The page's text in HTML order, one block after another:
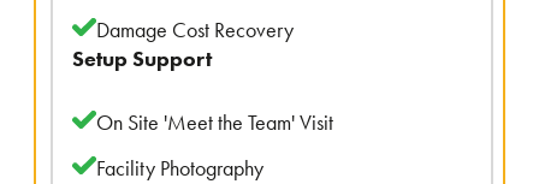
Damage Cost Recovery
Setup Support
On Site 'Meet the Team' Visit
Facility Photography